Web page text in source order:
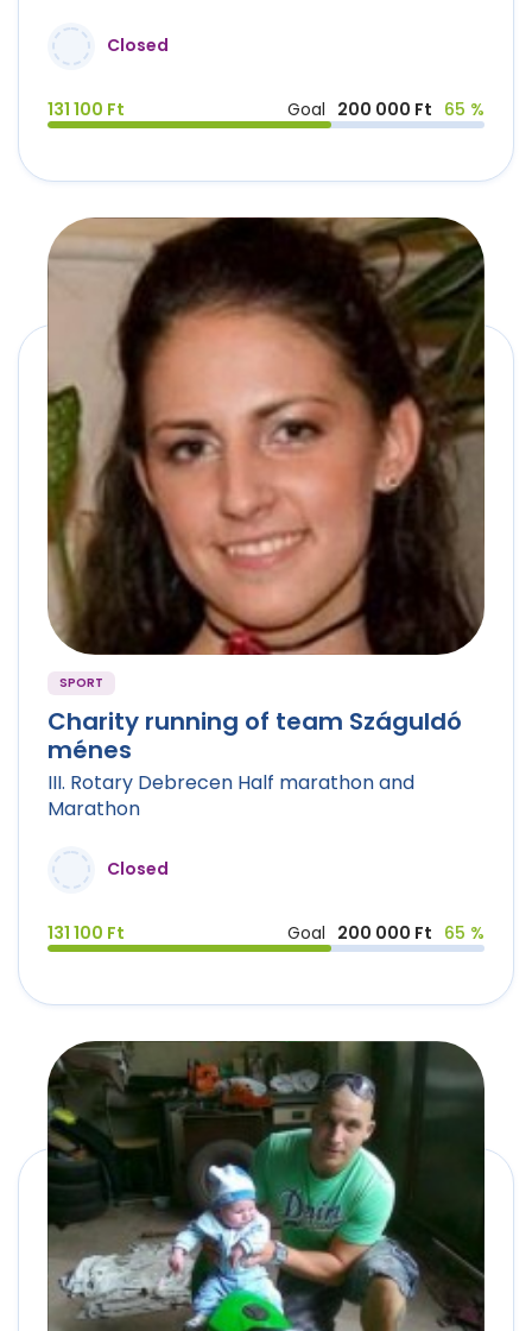
Closed
131 100 Ft Goal 200 000 Ft 65 %
SPORT
Charity running of team Száguldó
ménes
III. Rotary Debrecen Half marathon and
Marathon
Closed
131 100 Ft Goal 200 000 Ft 65 %